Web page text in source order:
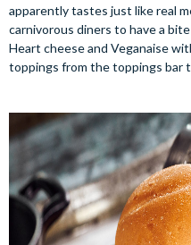
apparently tastes just like real
carnivorous diners to have a
Heart cheese and Veganaise
toppings from the toppings bar